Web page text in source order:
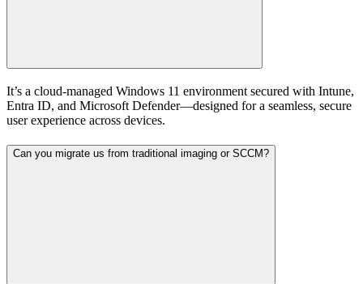
It’s a cloud-managed Windows 11 environment secured with Intune,
Entra ID, and Microsoft Defender—designed for a seamless, secure
user experience across devices.
Can you migrate us from traditional imaging or SCCM?